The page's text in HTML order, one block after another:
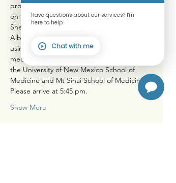
professionals seeking continuing education
on the topic "Anti-Inflammatory Lifestyle".
She maintains a small private practice in
Albuquerque to address health concerns
using preventive, integrative and nutritional
medicine. She was educated at Yale and
the University of New Mexico School of
Medicine and Mt Sinai School of Medicine.
Please arrive at 5:45 pm.
Show More
Have questions about our services? I'm
here to help.
Chat with me